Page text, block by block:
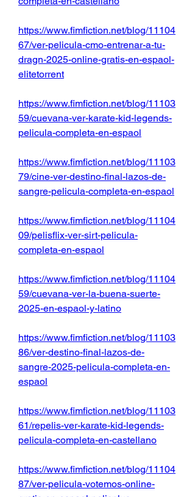
https://www.fimfiction.net/blog/11104
67/ver-pelicula-cmo-entrenar-a-tu-
dragn-2025-online-gratis-en-espaol-
elitetorrent
https://www.fimfiction.net/blog/11103
59/cuevana-ver-karate-kid-legends-
pelicula-completa-en-espaol
https://www.fimfiction.net/blog/11103
79/cine-ver-destino-final-lazos-de-
sangre-pelicula-completa-en-espaol
https://www.fimfiction.net/blog/11104
09/pelisflix-ver-sirt-pelicula-
completa-en-espaol
https://www.fimfiction.net/blog/11104
59/cuevana-ver-la-buena-suerte-
2025-en-espaol-y-latino
https://www.fimfiction.net/blog/11103
86/ver-destino-final-lazos-de-
sangre-2025-pelicula-completa-en-
espaol
https://www.fimfiction.net/blog/11103
61/repelis-ver-karate-kid-legends-
pelicula-completa-en-castellano
https://www.fimfiction.net/blog/11104
87/ver-pelicula-votemos-online-